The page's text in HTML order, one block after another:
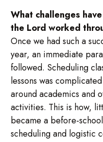
What challenges
the Lord worked
Once we had such a
year, an immediate
followed. Scheduling
lessons was
around academics and
activities. This is how,
became a before-
scheduling and logistic